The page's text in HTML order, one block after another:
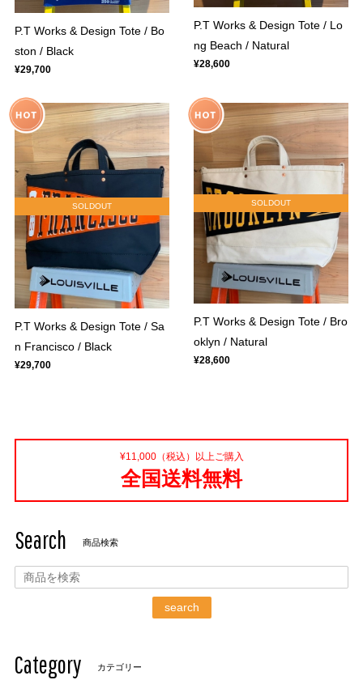
P.T Works & Design Tote / Bo
ston / Black
¥29,700
P.T Works & Design Tote / Lo
ng Beach / Natural
¥28,600
SOLDOUT
P.T Works & Design Tote / Sa
n Francisco / Black
¥29,700
SOLDOUT
P.T Works & Design Tote / Bro
oklyn / Natural
¥28,600
¥11,000（税込）以上ご購入
全国送料無料
Search 商品検索
search
Category カテゴリー